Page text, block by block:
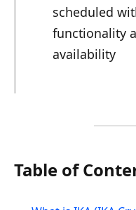
scheduled
functionality
availability
Table of